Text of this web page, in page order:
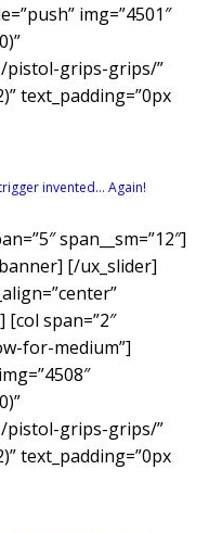
img=”4501″
pistol-grips-grips/”
text_padding=”0px
invented… Again!
span__sm=”12″]
[/ux_slider]
span=”2″
for-medium”]
pistol-grips-grips/”
text_padding=”0px